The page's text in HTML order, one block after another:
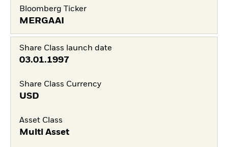
Bloomberg Ticker
MERGAAI
Share Class launch date
03.01.1997
Share Class Currency
USD
Asset Class
Multi Asset